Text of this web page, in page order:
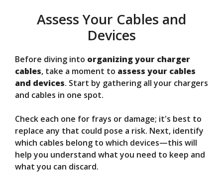
Assess Your Cables and
Devices
Before diving into organizing your charger
cables, take a moment to assess your cables
and devices. Start by gathering all your chargers
and cables in one spot.
Check each one for frays or damage; it's best to
replace any that could pose a risk. Next, identify
which cables belong to which devices—this will
help you understand what you need to keep and
what you can discard.